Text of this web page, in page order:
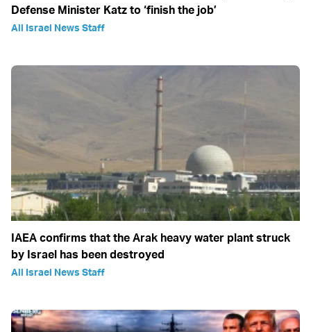
Defense Minister Katz to ‘finish the job’
All Israel News Staff
IAEA confirms that the Arak heavy water plant struck
by Israel has been destroyed
All Israel News Staff